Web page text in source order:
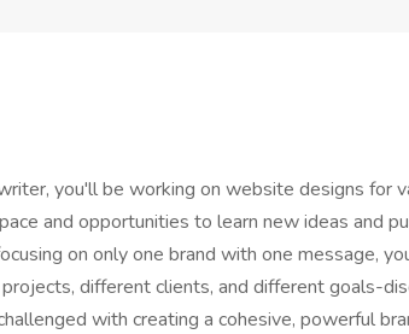
you'll be working on website designs for
and opportunities to learn new ideas and
on only one brand with one message,
different clients, and different goals-
with creating a cohesive, powerful